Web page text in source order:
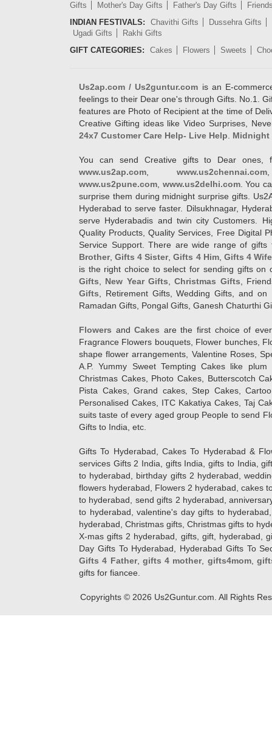
Gifts
Mother's Day Gifts Father's Day Gifts
INDIAN FESTIVALS:
Chavithi Gifts
Dussehra Gifts
Ugadi Gifts
Rakhi Gifts
GIFT CATEGORIES:
Cakes Flowers Sweets
Us2ap.com / Us2guntur.com is an E-
feelings to their Dear one's through Gifts. No.1.
features are Photo of Recipient at the time of
Creative Gifting ideas like Video Surprises,
24x7 Customer Care Help- Live Help
Midnight
You can send Creative gifts to Dear ones,
www.us2ap.com
www.us2chennai.com
www.us2pune.com www.us2delhi.com. You
surprise them during midnight surprise gifts.
Hyderabad to serve faster. Dilsukhnagar,
serve Hyderabadis and twin city Customers.
Quality Products, Quality Services, Free Digital
Service Support. There are wide range of
Brother,Gifts 4 Sister,Gifts 4 Him, Gifts 4
is the right choice to select for sending gifts on
Gifts
New Year Gifts ,Christmas Gifts ,
Gifts , Retirement Gifts, Wedding Gifts, and
Ramadan Gifts, Pongal Gifts, Ganesh Chaturthi
Flowers andCakes are the first choice of
Fragrance Flowers bouquets, Flower bunches,
shape flower arrangements, Valentine Roses,
A.P. Yummy Sweet Tempting Cakes like
Christmas Cakes, Photo Cakes, Butterscotch
Pista Cakes, Grand cakes, Step Cakes,
Personalised Cakes, ITC Kakatiya Cakes, Taj
suits taste of every aged group People to send
Gifts to India, etc.
Gifts To Hyderabad, Cakes To Hyderabad &
services Gifts 2 India, gifts India, gifts to India,
to hyderabad, birthday gifts 2 hyderabad,
flowers hyderabad, Flowers 2 hyderabad, cakes
to hyderabad, send gifts 2 hyderabad,
to hyderabad, valentine's day gifts to
hyderabad, Christmas gifts, Christmas gifts to
X-mas gifts 2 hyderabad, gifts, gift, hyderabad,
Day Gifts To Hyderabad, Hyderabad Gifts To
Gifts 4 Father, gifts 4 mother, gifts4mom,
gifts for fiancee.
Copyrights © 2026 Us2Guntur.com. All Rights